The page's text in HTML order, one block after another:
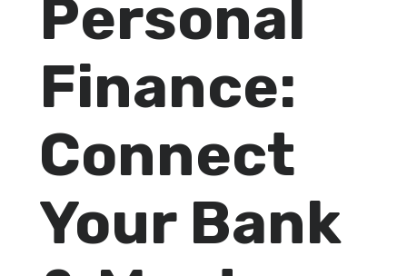
Personal
Finance:
Connect
Your Bank